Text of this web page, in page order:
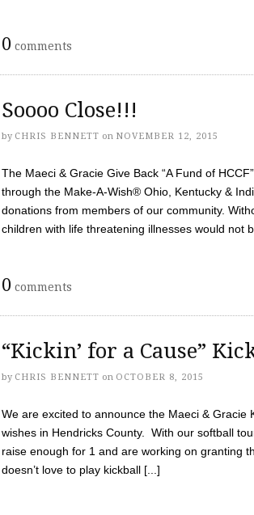
0 comments
Soooo Close!!!
by CHRIS BENNETT on NOVEMBER 12, 2015
The Maeci & Gracie Give Back “A Fund of
through the Make-A-Wish® Ohio, Kentucky &
donations from members of our community.
children with life threatening illnesses would not
0 comments
“Kickin’ for a Cause”
by CHRIS BENNETT on OCTOBER 8, 2015
We are excited to announce the Maeci & Gracie
wishes in Hendricks County. With our softball
raise enough for 1 and are working on granting
doesn’t love to play kickball [...]